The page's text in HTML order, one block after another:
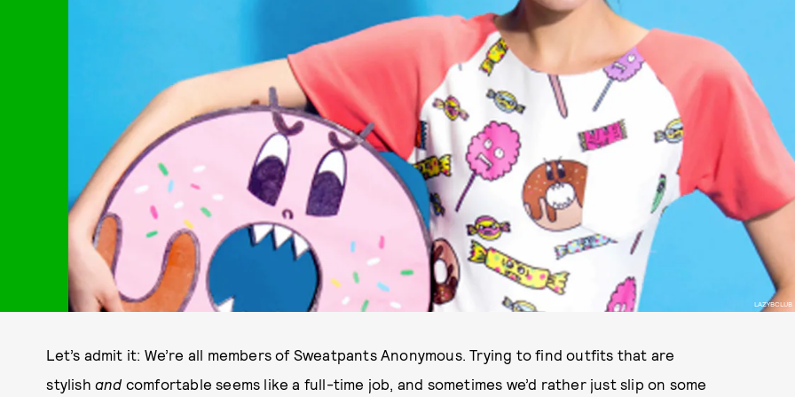
LAZYBCLUB
Let’s admit it: We’re all members of Sweatpants Anonymous. Trying to find outfits that are
stylish and comfortable seems like a full-time job, and sometimes we’d rather just slip on some